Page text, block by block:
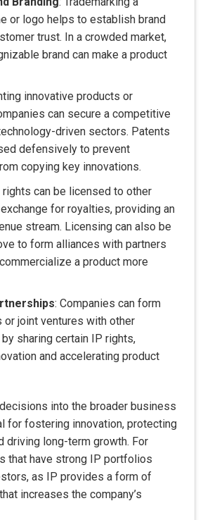
or logo helps to establish brand
trust. In a crowded market,
brand can make a product
innovative products or
can secure a competitive
driven sectors. Patents
defensively to prevent
copying key innovations.
rights can be licensed to other
for royalties, providing an
stream. Licensing can also be
to form alliances with partners
a product more
: Companies can form
or joint ventures with other
sharing certain IP rights,
and accelerating product
into the broader business
for fostering innovation, protecting
driving long-term growth. For
that have strong IP portfolios
as IP provides a form of
increases the company’s